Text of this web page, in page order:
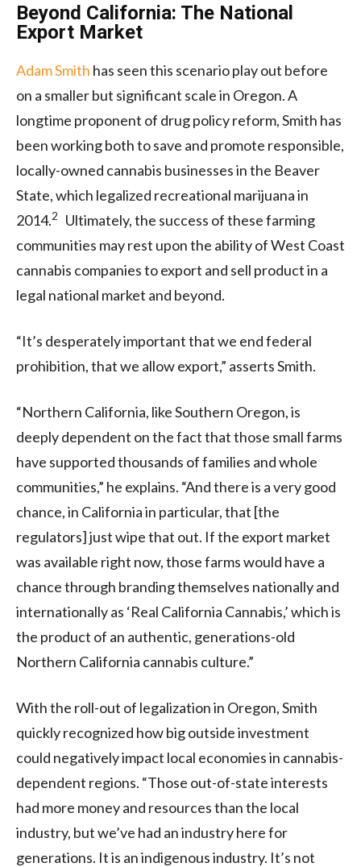
Beyond California: The National
Export Market
Adam Smith has seen this scenario play out before
on a smaller but significant scale in Oregon. A
longtime proponent of drug policy reform, Smith has
been working both to save and promote responsible,
locally-owned cannabis businesses in the Beaver
State, which legalized recreational marijuana in
2014.2
Ultimately, the success of these farming
communities may rest upon the ability of West Coast
cannabis companies to export and sell product in a
legal national market and beyond.
“It’s desperately important that we end federal
prohibition, that we allow export,” asserts Smith.
“Northern California, like Southern Oregon, is
deeply dependent on the fact that those small farms
have supported thousands of families and whole
communities,” he explains. “And there is a very good
chance, in California in particular, that [the
regulators] just wipe that out. If the export market
was available right now, those farms would have a
chance through branding themselves nationally and
internationally as ‘Real California Cannabis,’ which is
the product of an authentic, generations-old
Northern California cannabis culture.”
With the roll-out of legalization in Oregon, Smith
quickly recognized how big outside investment
could negatively impact local economies in cannabis-
dependent regions. “Those out-of-state interests
had more money and resources than the local
industry, but we’ve had an industry here for
generations. It is an indigenous industry. It’s not